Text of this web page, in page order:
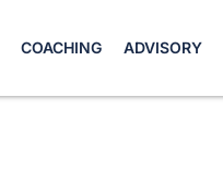
COACHING ADVISORY